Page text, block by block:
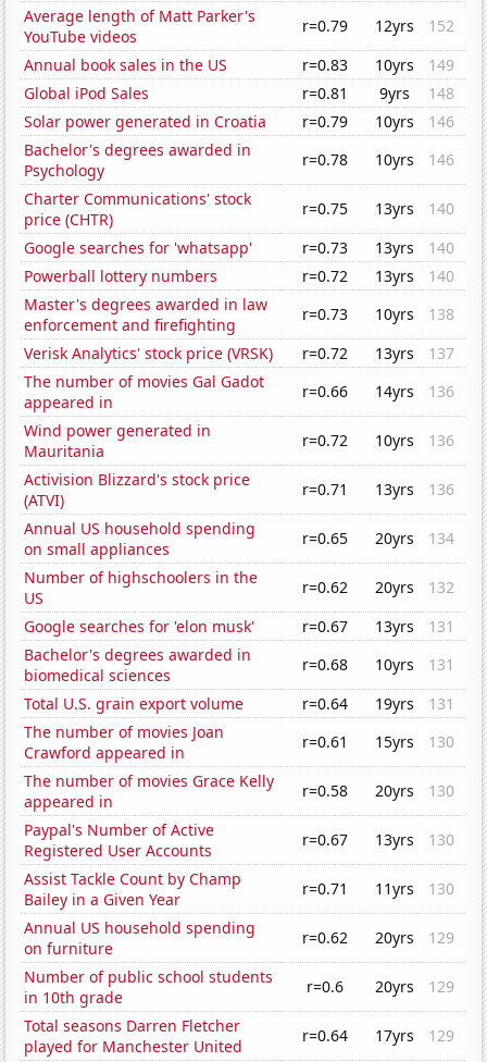
Average length of Matt Parker's
YouTube videos
r=0.79 12yrs
152
Annual book sales in the US
r=0.83 10yrs
149
Global iPod Sales
r=0.81 9yrs
148
Solar power generated in Croatia
r=0.79 10yrs
146
Bachelor's degrees awarded in
Psychology
r=0.78 10yrs
146
Charter Communications' stock
price (CHTR)
r=0.75 13yrs
140
Google searches for 'whatsapp'
r=0.73 13yrs
140
Powerball lottery numbers
r=0.72 13yrs
140
Master's degrees awarded in law
enforcement and firefighting
r=0.73 10yrs
138
Verisk Analytics' stock price (VRSK)
r=0.72 13yrs
137
The number of movies Gal Gadot
appeared in
r=0.66 14yrs
136
Wind power generated in
Mauritania
r=0.72 10yrs
136
Activision Blizzard's stock price
(ATVI)
r=0.71 13yrs
136
Annual US household spending
on small appliances
r=0.65 20yrs
134
Number of highschoolers in the
US
r=0.62 20yrs
132
Google searches for 'elon musk'
r=0.67 13yrs
131
Bachelor's degrees awarded in
biomedical sciences
r=0.68 10yrs
131
Total U.S. grain export volume
r=0.64 19yrs
131
The number of movies Joan
Crawford appeared in
r=0.61 15yrs
130
The number of movies Grace Kelly
appeared in
r=0.58 20yrs
130
Paypal's Number of Active
Registered User Accounts
r=0.67 13yrs
130
Assist Tackle Count by Champ
Bailey in a Given Year
r=0.71 11yrs
130
Annual US household spending
on furniture
r=0.62 20yrs
129
Number of public school students
in 10th grade
r=0.6 20yrs
129
Total seasons Darren Fletcher
played for Manchester United
r=0.64 17yrs 129